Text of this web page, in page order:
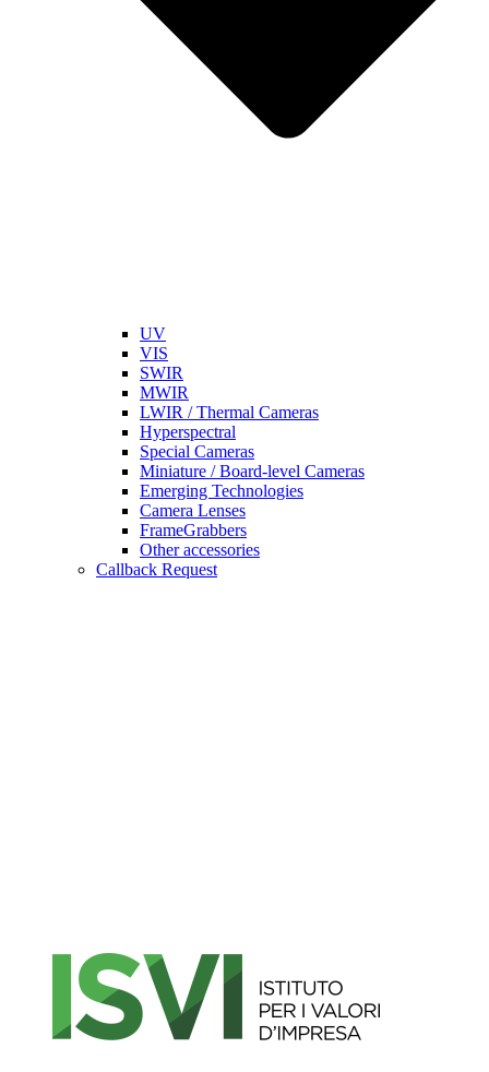
UV
VIS
SWIR
MWIR
LWIR / Thermal Cameras
Hyperspectral
Special Cameras
Miniature / Board-level Cameras
Emerging Technologies
Camera Lenses
FrameGrabbers
Other accessories
Callback Request